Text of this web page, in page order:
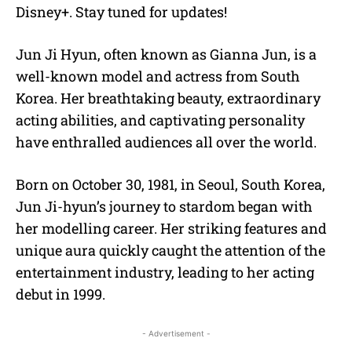
Disney+. Stay tuned for updates!
Jun Ji Hyun, often known as Gianna Jun, is a
well-known model and actress from South
Korea. Her breathtaking beauty, extraordinary
acting abilities, and captivating personality
have enthralled audiences all over the world.
Born on October 30, 1981, in Seoul, South Korea,
Jun Ji-hyun’s journey to stardom began with
her modelling career. Her striking features and
unique aura quickly caught the attention of the
entertainment industry, leading to her acting
debut in 1999.
- Advertisement -